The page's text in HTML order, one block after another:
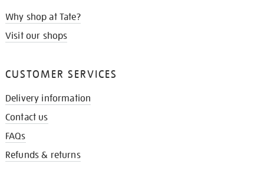
Why shop at Tate?
Visit our shops
CUSTOMER SERVICES
Delivery information
Contact us
FAQs
Refunds & returns